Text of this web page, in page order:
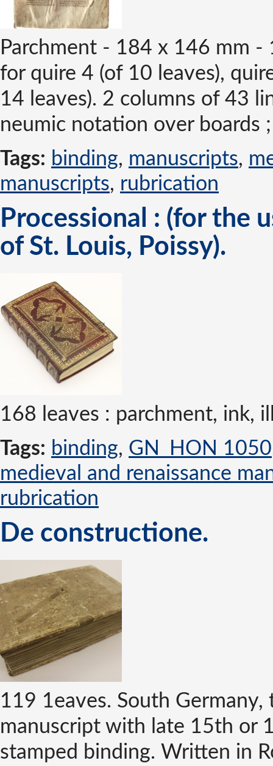
Parchment - 184 x 146 mm -
for quire 4 (of 10 leaves),
14 leaves). 2 columns of 43
neumic notation over
Tags: binding, manuscripts,
manuscripts, rubrication
Processional : (for the
of St. Louis, Poissy).
168 leaves : parchment, ink,
Tags: binding, GN_HON 1050
medieval and renaissance
rubrication
De constructione.
119 1eaves. South
manuscript with late 15th or
stamped binding. Written in